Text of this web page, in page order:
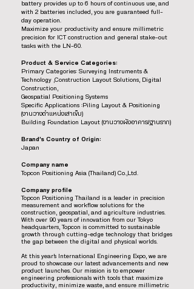
battery provides up to 6 hours of continuous use, and
with 2 batteries included, you are guaranteed full-
day operation.
Maximize your productivity and ensure millimetric
precision for ICT construction and general stake-out
tasks with the LN-60.
Product & Service Categories:
Primary Categories: Surveying Instruments &
Technology ,Construction Layout Solutions, Digital
Construction,
Geospatial Positioning Systems
Specific Applications :Piling Layout & Positioning
(งานวางตำแหน่งเสาเข็ม)
Building Foundation Layout (งานวางผังอาคาร/ฐานราก)
Brand’s Country of Origin:
Japan
Company name
Topcon Positioning Asia (Thailand) Co.,Ltd.
Company profile
Topcon Positioning Thailand is a leader in precision
measurement and workflow solutions for the
construction, geospatial, and agriculture industries.
With over 90 years of innovation from our Tokyo
headquarters, Topcon is committed to sustainable
growth through cutting-edge technology that bridges
the gap between the digital and physical worlds.
At this year’s International Engineering Expo, we are
proud to showcase our latest advancements and new
product launches. Our mission is to empower
engineering professionals with tools that maximize
productivity, minimize waste, and ensure millimetric